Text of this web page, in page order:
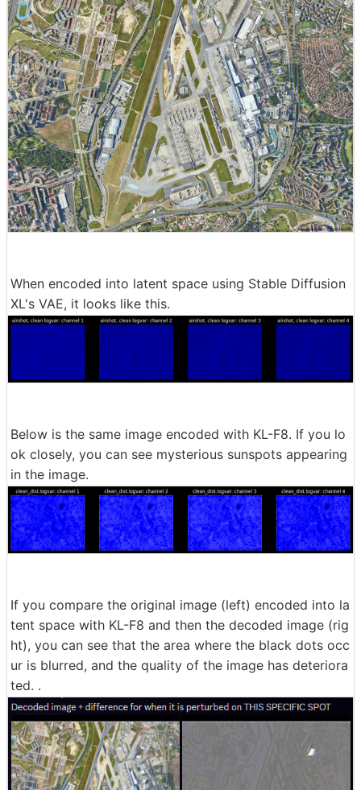
When encoded into latent space using Stable Diffusion
XL's VAE, it looks like this.
Below is the same image encoded with KL-F8. If you lo
ok closely, you can see mysterious sunspots appearing
in the image.
If you compare the original image (left) encoded into la
tent space with KL-F8 and then the decoded image (rig
ht), you can see that the area where the black dots occ
ur is blurred, and the quality of the image has deteriora
ted. .